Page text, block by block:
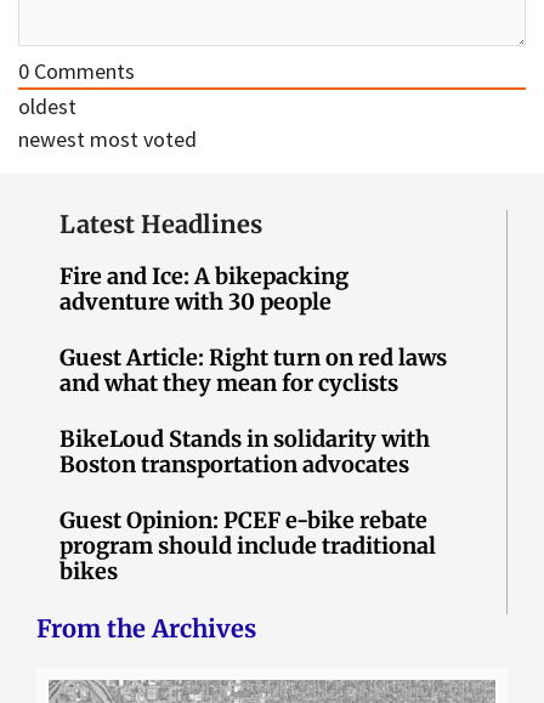
0 Comments
oldest
newest most voted
Latest Headlines
Fire and Ice: A bikepacking
adventure with 30 people
Guest Article: Right turn on red laws
and what they mean for cyclists
BikeLoud Stands in solidarity with
Boston transportation advocates
Guest Opinion: PCEF e-bike rebate
program should include traditional
bikes
From the Archives